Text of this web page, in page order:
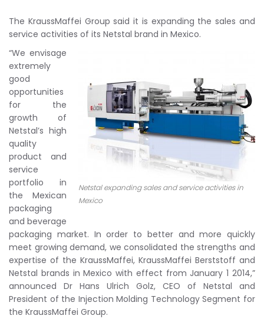
The KraussMaffei Group said it is expanding the sales and
service activities of its Netstal brand in Mexico.
Netstal expanding sales and service activities in
Mexico
“We envisage
extremely
good
opportunities
for the
growth of
Netstal’s high
quality
product and
service
portfolio in
the Mexican
packaging
and beverage
packaging market. In order to better and more quickly
meet growing demand, we consolidated the strengths and
expertise of the KraussMaffei, KraussMaffei Berststoff and
Netstal brands in Mexico with effect from January 1 2014,”
announced Dr Hans Ulrich Golz, CEO of Netstal and
President of the Injection Molding Technology Segment for
the KraussMaffei Group.